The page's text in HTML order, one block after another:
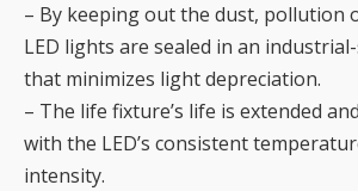
– By keeping out the dust, pollution
LED lights are sealed in an
that minimizes light depreciation.
– The life fixture’s life is extended
with the LED’s consistent
intensity.